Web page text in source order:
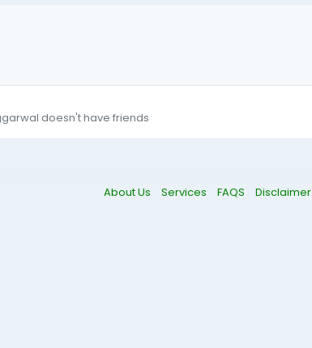
doesn't have friends
About Us Services FAQS Disclaimer